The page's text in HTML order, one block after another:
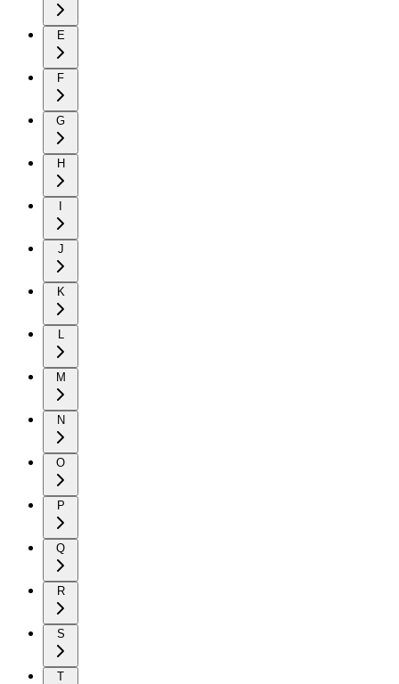
E
F
G
H
J
K
L
M
N
O
P
Q
R
S
T